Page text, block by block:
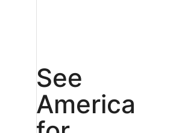
See
America